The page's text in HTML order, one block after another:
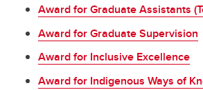
Award for Graduate Assistants
Award for Graduate Supervision
Award for Inclusive Excellence
Award for Indigenous Ways of